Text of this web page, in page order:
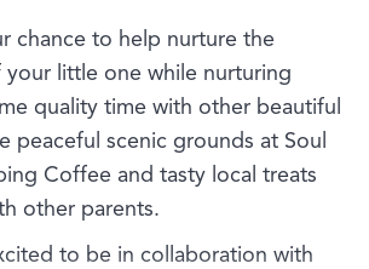
chance to help nurture the
little one while nurturing
quality time with other beautiful
peaceful scenic grounds at Soul
Coffee and tasty local treats
other parents.
to be in collaboration with